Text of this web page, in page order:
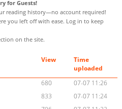
for Guests!
reading history—no account required!
you left off with ease. Log in to keep
on the site.
View
Time
uploaded
680
07-07 11:26
833
07-07 11:24